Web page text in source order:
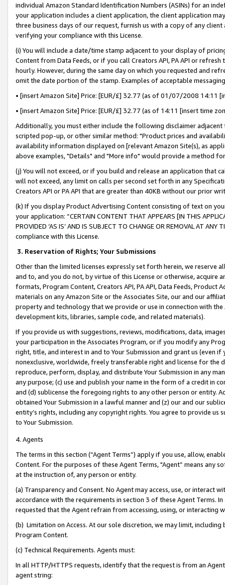
individual Amazon Standard Identification Numbers (ASINs) for an
your application includes a client application, the client application
three business days of our request, furnish us with a copy of any
verifying your compliance with this License.
(i) You will include a date/time stamp adjacent to your display of
Content from Data Feeds, or if you call Creators API, PA API or
hourly. However, during the same day on which you requested and
omit the date portion of the stamp. Examples of acceptable
• [insert Amazon Site] Price: [EUR/£] 32.77 (as of 01/07/2008 14:11
• [insert Amazon Site] Price: [EUR/£] 32.77 (as of 14:11 [insert time
Additionally, you must either include the following disclaimer
scripted pop-up, or other similar method: "Product prices and
availability information displayed on [relevant Amazon Site(s), as
above examples, "Details" and "More info" would provide a method
(j) You will not exceed, or if you build and release an application that
will not exceed, any limit on calls per second set forth in any
Creators API or PA API that are greater than 40KB without our prior
(k) If you display Product Advertising Content consisting of text on
your application: “CERTAIN CONTENT THAT APPEARS [IN THIS
PROVIDED ‘AS IS’ AND IS SUBJECT TO CHANGE OR REMOVAL AT
compliance with this License.
3. Reservation of Rights; Your Submissions
Other than the limited licenses expressly set forth herein, we
and to, and you do not, by virtue of this License or otherwise, acquire
formats, Program Content, Creators API, PA API, Data Feeds,
materials on any Amazon Site or the Associates Site, our and our
property and technology that we provide or use in connection with
development kits, libraries, sample code, and related materials).
If you provide us with suggestions, reviews, modifications, data,
your participation in the Associates Program, or if you modify any
right, title, and interest in and to Your Submission and grant us (even
nonexclusive, worldwide, freely transferable right and license for
reproduce, perform, display, and distribute Your Submission in any
any purpose; (c) use and publish your name in the form of a credit in
and (d) sublicense the foregoing rights to any other person or entity.
obtained Your Submission in a lawful manner and (z) our and our
entity’s rights, including any copyright rights. You agree to provide us
to Your Submission.
4. Agents
The terms in this section (“Agent Terms”) apply if you use, allow,
Content. For the purposes of these Agent Terms, "Agent” means
at the instruction of, any person or entity.
(a) Transparency and Consent. No Agent may access, use, or
accordance with the requirements in section 3 of these Agent Terms.
requested that the Agent refrain from accessing, using, or interacting
(b) Limitation on Access. At our sole discretion, we may limit,
Program Content.
(c) Technical Requirements. Agents must:
In all HTTP/HTTPS requests, identify that the request is from an
agent string: